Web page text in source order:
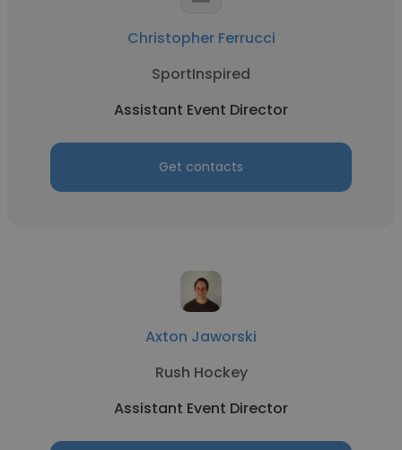
Christopher Ferrucci
SportInspired
Assistant Event Director
Get contacts
Axton Jaworski
Rush Hockey
Assistant Event Director